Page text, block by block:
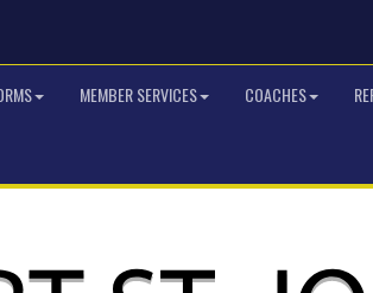
MEMBER SERVICES COACHES